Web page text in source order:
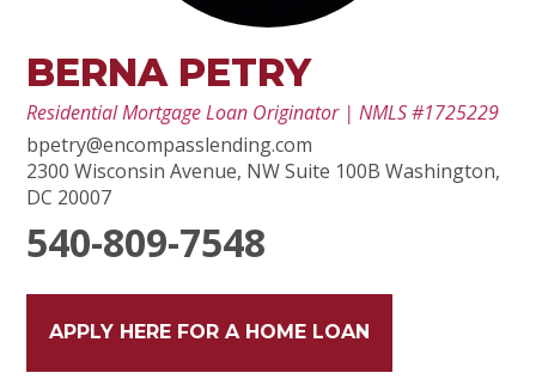
BERNA PETRY
Residential Mortgage Loan Originator | NMLS #1725229
bpetry@encompasslending.com
2300 Wisconsin Avenue, NW Suite 100B Washington,
DC 20007
540-809-7548
APPLY HERE FOR A HOME LOAN